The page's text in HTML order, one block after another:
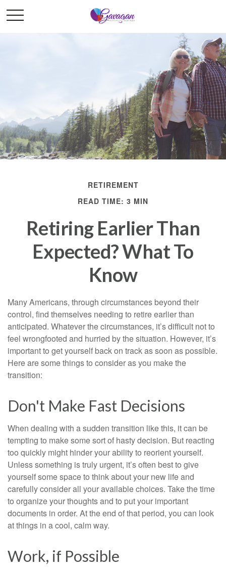
RETIREMENT
READ TIME: 3 MIN
Retiring Earlier Than
Expected? What To
Know
Many Americans, through circumstances beyond their
control, find themselves needing to retire earlier than
anticipated. Whatever the circumstances, it’s difficult not to
feel wrongfooted and hurried by the situation. However, it’s
important to get yourself back on track as soon as possible.
Here are some things to consider as you make the
transition:
Don't Make Fast Decisions
When dealing with a sudden transition like this, it can be
tempting to make some sort of hasty decision. But reacting
too quickly might hinder your ability to reorient yourself.
Unless something is truly urgent, it’s often best to give
yourself some space to think about your new life and
carefully consider all your available choices. Take the time
to organize your thoughts and to put your important
documents in order. At the end of that period, you can look
at things in a cool, calm way.
Work, if Possible